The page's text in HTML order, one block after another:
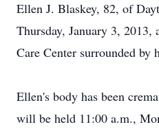
Ellen J. Blaskey, 82, of
Thursday, January 3,
Care Center surrounded
Ellen's body has been
will be held 11:00 a.m.,